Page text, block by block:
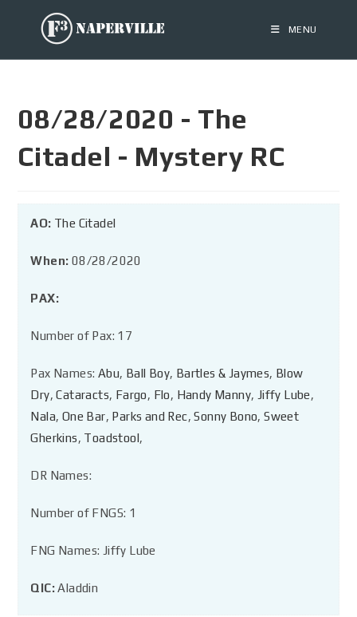
MENU
08/28/2020 - The
Citadel - Mystery RC
AO: The Citadel
When: 08/28/2020
PAX:
Number of Pax: 17
Pax Names: Abu, Ball Boy, Bartles & Jaymes, Blow
Dry,Cataracts, Fargo, Flo, Handy Manny, Jiffy Lube,
Nala, One Bar, Parks and Rec,Sonny Bono,Sweet
Gherkins, Toadstool,
DR Names:
Number of FNGS: 1
FNG Names: Jiffy Lube
QIC:Aladdin